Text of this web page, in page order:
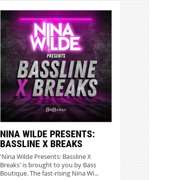
NINA WILDE PRESENTS:
BASSLINE X BREAKS
'Nina Wilde Presents: Bassline X
Breaks' is brought to you by Bass
Boutique. The fast-rising Nina Wi...